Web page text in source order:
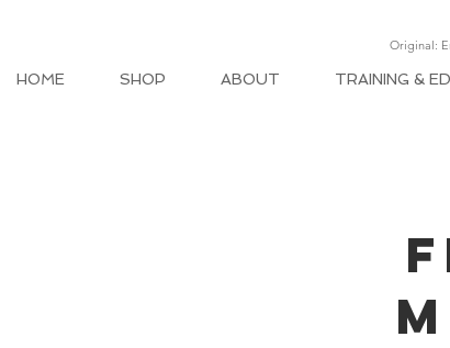
Original:
HOME SHOP ABOUT TRAINING &